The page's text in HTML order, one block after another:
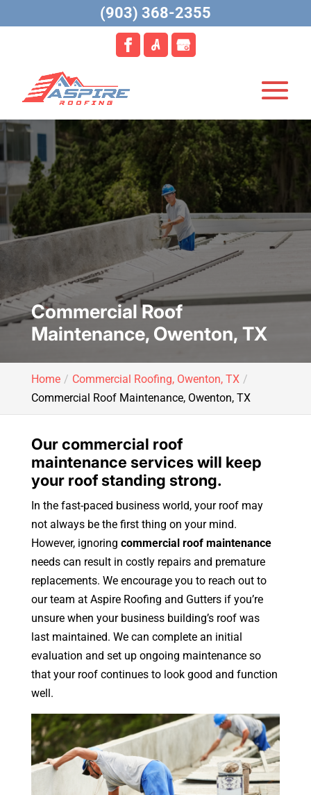
Commercial Roof
Maintenance, Owenton, TX
Home
Commercial Roofing, Owenton, TX
Commercial Roof Maintenance, Owenton, TX
Our commercial roof
maintenance services will keep
your roof standing strong.
In the fast-paced business world, your roof may
not always be the first thing on your mind.
However, ignoring commercial roof maintenance
needs can result in costly repairs and premature
replacements. We encourage you to reach out to
our team at Aspire Roofing and Gutters if you’re
unsure when your business building’s roof was
last maintained. We can complete an initial
evaluation and set up ongoing maintenance so
that your roof continues to look good and function
well.
(903) 368-2355